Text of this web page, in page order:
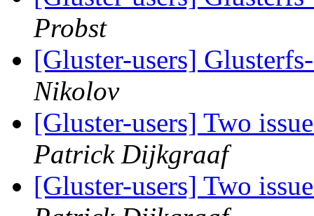
Probst
[Gluster-users]
Nikolov
[Gluster-users] Two
Patrick Dijkgraaf
[Gluster-users] Two